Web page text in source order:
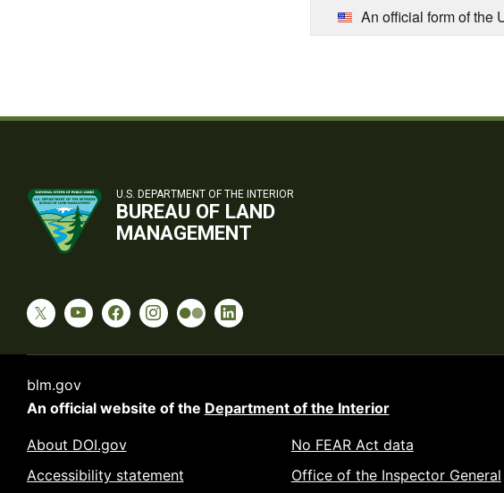
An official form of the
U.S. DEPARTMENT OF THE INTERIOR
BUREAU OF LAND
MANAGEMENT
blm.gov
An official website of the Department of the Interior
About DOI.gov
Accessibility statement
No FEAR Act data
Office of the Inspector General